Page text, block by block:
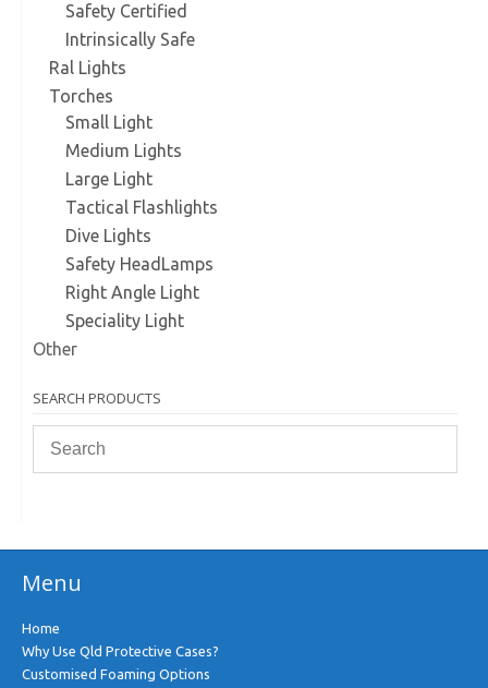
Safety Certified
Intrinsically Safe
Ral Lights
Torches
Small Light
Medium Lights
Large Light
Tactical Flashlights
Dive Lights
Safety HeadLamps
Right Angle Light
Speciality Light
Other
SEARCH PRODUCTS
Menu
Home
Why Use Qld Protective Cases?
Customised Foaming Options